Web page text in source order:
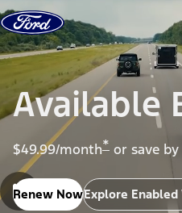
Skip to content
Available
$49.99/month* or save
Renew NowExplore Enabled